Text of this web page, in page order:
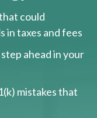
could
in taxes and fees
ahead in your
mistakes that